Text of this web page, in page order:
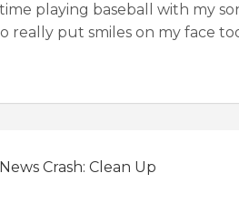
playing baseball with my
really put smiles on my face
Crash: Clean Up